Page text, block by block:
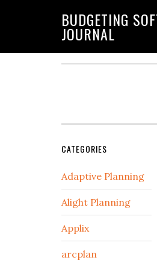
BUDGETING
JOURNAL
CATEGORIES
Adaptive Planning
Alight Planning
Applix
arcplan